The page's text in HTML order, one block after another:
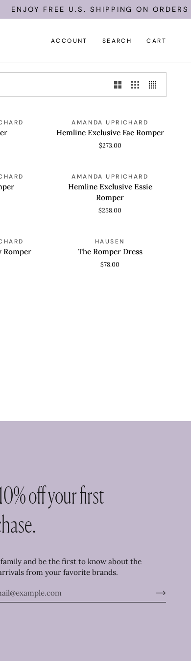
ENJOY FREE U.S. SHIPPING ON ORDERS
ACCOUNT SEARCH CART
QUICK VIEW
Exclusive
AMANDA UPRICHARD
Hemline Exclusive Fae Romper
$273.00
QUICK VIEW
Exclusive
AMANDA UPRICHARD
Hemline Exclusive Essie
Romper
$258.00
Romper
QUICK VIEW
Romper
HAUSEN
The Romper Dress
$78.00
off your first
and be the first to know about the
from your favorite brands.